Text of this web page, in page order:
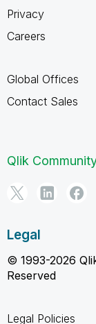
Privacy
Careers
Global Offices
Contact Sales
Qlik
Legal
© 1993-2026
Reserved
Legal Policies